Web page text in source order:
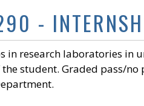
-
in research laboratories in
student. Graded pass/no